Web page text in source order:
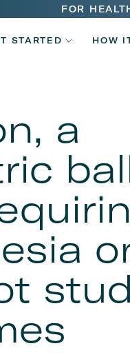
FOR
STARTED HOW
a